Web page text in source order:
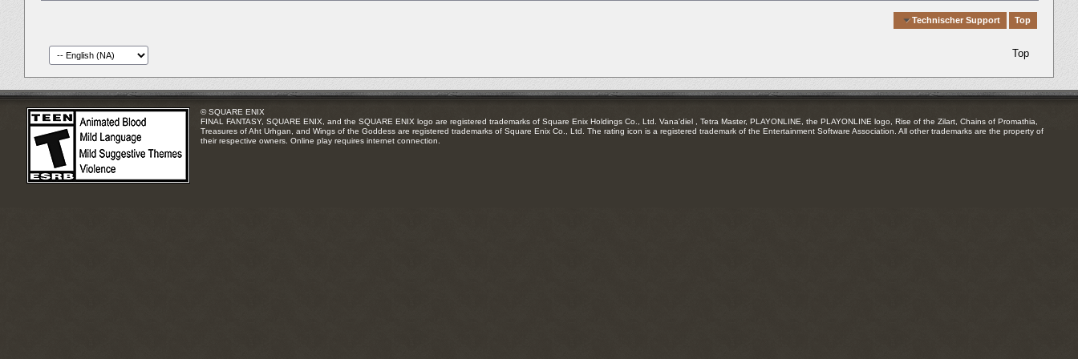
Technischer Support Top
Top
© SQUARE ENIX
FINAL FANTASY, SQUARE ENIX, and the SQUARE ENIX logo are registered trademarks of Square Enix Holdings Co., Ltd. Vana'diel , Tetra Master, PLAYONLINE, the PLAYONLINE logo, Rise of the Zilart, Chains of Promathia,
Treasures of Aht Urhgan, and Wings of the Goddess are registered trademarks of Square Enix Co., Ltd. The rating icon is a registered trademark of the Entertainment Software Association. All other trademarks are the property of
their respective owners. Online play requires internet connection.